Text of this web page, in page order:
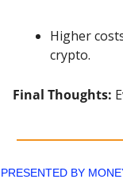
Higher
crypto.
Final Thoughts:
PRESENTED BY